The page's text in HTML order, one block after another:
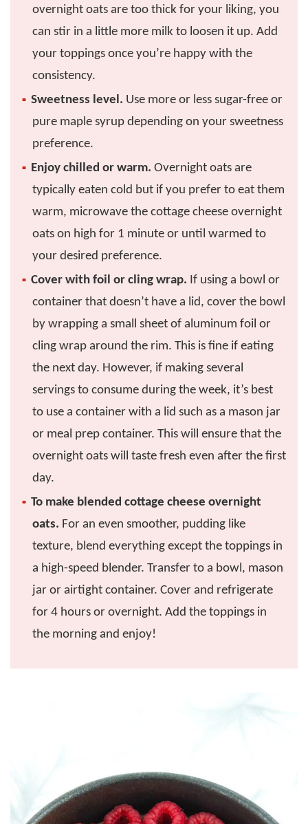
overnight oats are too thick for your liking, you
can stir in a little more milk to loosen it up. Add
your toppings once you’re happy with the
consistency.
Sweetness level. Use more or less sugar-free or
pure maple syrup depending on your sweetness
preference.
Enjoy chilled or warm. Overnight oats are
typically eaten cold but if you prefer to eat them
warm, microwave the cottage cheese overnight
oats on high for 1 minute or until warmed to
your desired preference.
Cover with foil or cling wrap. If using a bowl or
container that doesn’t have a lid, cover the bowl
by wrapping a small sheet of aluminum foil or
cling wrap around the rim. This is fine if eating
the next day. However, if making several
servings to consume during the week, it’s best
to use a container with a lid such as a mason jar
or meal prep container. This will ensure that the
overnight oats will taste fresh even after the first
day.
To make blended cottage cheese overnight
oats. For an even smoother, pudding like
texture, blend everything except the toppings in
a high-speed blender. Transfer to a bowl, mason
jar or airtight container. Cover and refrigerate
for 4 hours or overnight. Add the toppings in
the morning and enjoy!